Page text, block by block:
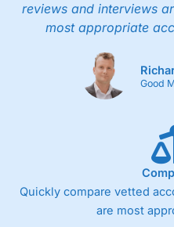
reviews and interviews
most appropriate
Good
Quickly compare vetted
are most